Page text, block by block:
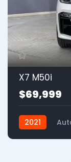
X7 M50i
$69,999
2021